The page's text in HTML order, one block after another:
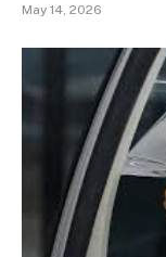
May 14, 2026